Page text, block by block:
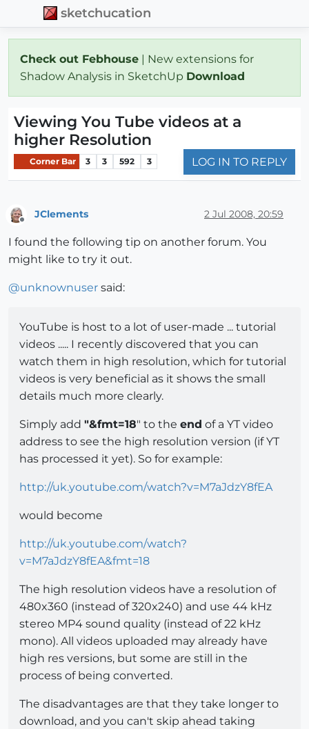
sketchucation
Check out Febhouse | New extensions for
Shadow Analysis in SketchUp Download
Viewing You Tube videos at a
higher Resolution
Corner Bar 3 3 592 3 LOG IN TO REPLY
JClements 2 Jul 2008, 20:59
I found the following tip on another forum. You
might like to try it out.
@unknownuser said:
YouTube is host to a lot of user-made ... tutorial
videos ..... I recently discovered that you can
watch them in high resolution, which for tutorial
videos is very beneficial as it shows the small
details much more clearly.
Simply add "&fmt=18" to the end of a YT video
address to see the high resolution version (if YT
has processed it yet). So for example:
http://uk.youtube.com/watch?v=M7aJdzY8fEA
would become
http://uk.youtube.com/watch?
v=M7aJdzY8fEA&fmt=18
The high resolution videos have a resolution of
480x360 (instead of 320x240) and use 44 kHz
stereo MP4 sound quality (instead of 22 kHz
mono). All videos uploaded may already have
high res versions, but some are still in the
process of being converted.
The disadvantages are that they take longer to
download, and you can't skip ahead taking